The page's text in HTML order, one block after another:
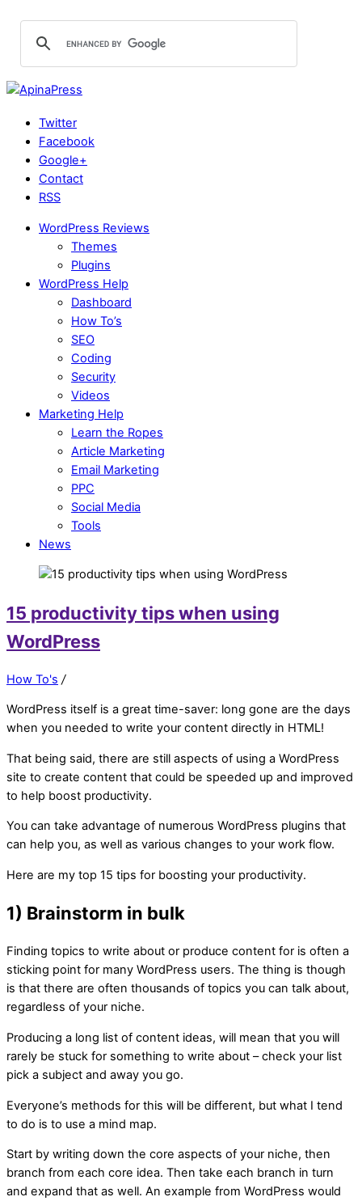
Twitter
Facebook
Google+
Contact
RSS
WordPress Reviews
Themes
Plugins
WordPress Help
Dashboard
How To’s
SEO
Coding
Security
Videos
Marketing Help
Learn the Ropes
Article Marketing
Email Marketing
PPC
Social Media
Tools
News
15 productivity tips when using
WordPress
How To's /
WordPress itself is a great time-saver: long gone are the days
when you needed to write your content directly in HTML!
That being said, there are still aspects of using a WordPress
site to create content that could be speeded up and improved
to help boost productivity.
You can take advantage of numerous WordPress plugins that
can help you, as well as various changes to your work flow.
Here are my top 15 tips for boosting your productivity.
1) Brainstorm in bulk
Finding topics to write about or produce content for is often a
sticking point for many WordPress users. The thing is though
is that there are often thousands of topics you can talk about,
regardless of your niche.
Producing a long list of content ideas, will mean that you will
rarely be stuck for something to write about – check your list
pick a subject and away you go.
Everyone’s methods for this will be different, but what I tend
to do is to use a mind map.
Start by writing down the core aspects of your niche, then
branch from each core idea. Then take each branch in turn
and expand that as well. An example from WordPress would